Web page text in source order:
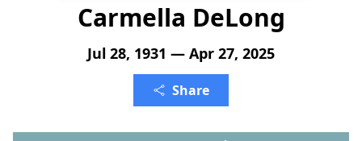
Carmella DeLong
Jul 28, 1931 — Apr 27, 2025
Share